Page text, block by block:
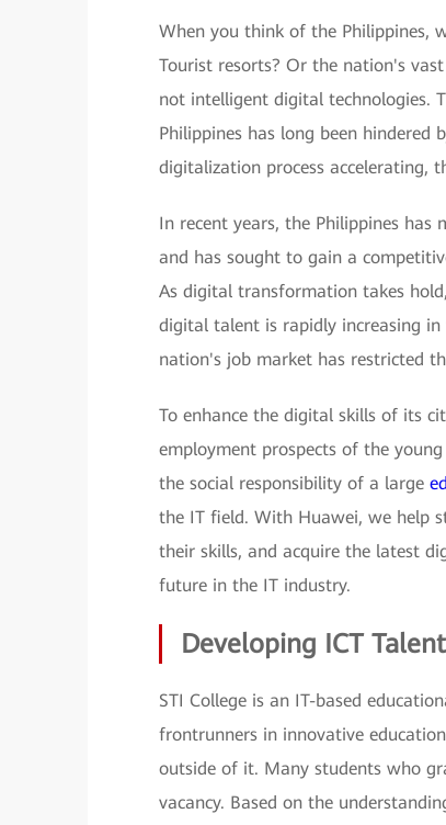
When you think of the Philippines,
Tourist resorts? Or the nation's
not intelligent digital technologies.
Philippines has long been
digitalization process accelerating,
In recent years, the Philippines
and has sought to gain a
As digital transformation takes
digital talent is rapidly increasing in
nation's job market has restricted
To enhance the digital skills of its
employment prospects of the
the social responsibility of a large
the IT field. With Huawei, we help
their skills, and acquire the latest
future in the IT industry.
Developing ICT Talent
STI College is an IT-based
frontrunners in innovative
outside of it. Many students who
vacancy. Based on the